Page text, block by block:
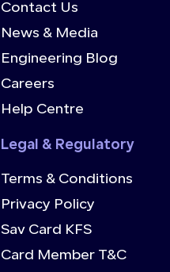
Contact Us
News & Media
Engineering Blog
Careers
Help Centre
Legal & Regulatory
Terms & Conditions
Privacy Policy
Sav Card KFS
Card Member T&C